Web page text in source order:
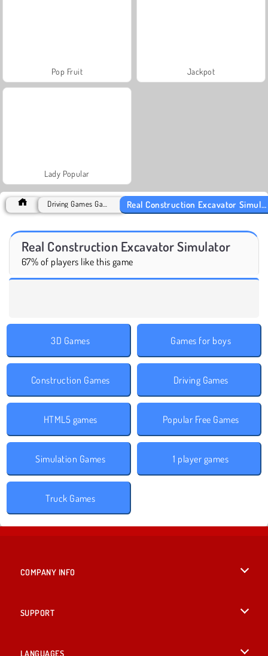
Pop Fruit Jackpot
Lady Popular
Real Construction Excavator Simulator
67% of players like this game
3D Games Games for boys
Construction Games Driving Games
HTML5 games Popular Free Games
Simulation Games 1 player games
Truck Games
COMPANY INFO
SUPPORT
LANGUAGES